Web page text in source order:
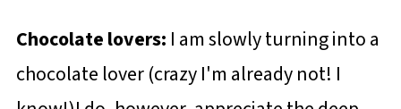
Chocolate lovers: I am slowly turning into a
chocolate lover (crazy I'm already not! I